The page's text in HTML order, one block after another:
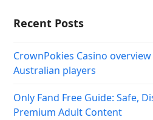
Recent Posts
CrownPokies Casino
Australian players
Only Fand Free Guide: Safe,
Premium Adult Content